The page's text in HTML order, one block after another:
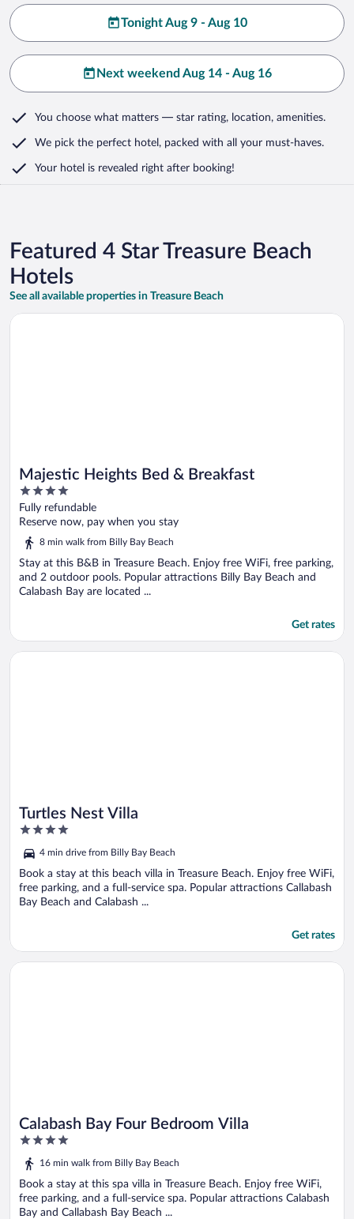
Tonight Aug 9 - Aug 10
Next weekend Aug 14 - Aug 16
You choose what matters — star rating, location, amenities.
We pick the perfect hotel, packed with all your must-haves.
Your hotel is revealed right after booking!
Featured 4 Star Treasure Beach
Hotels
See all available properties in Treasure Beach
Majestic Heights Bed & Breakfast
4
out
of
Fully refundable
Reserve now, pay when you stay
8 min walk from Billy Bay Beach
Stay at this B&B in Treasure Beach. Enjoy free WiFi, free parking,
and 2 outdoor pools. Popular attractions Billy Bay Beach and
Calabash Bay are located ...
Get rates
Opens in a new window
Majestic Heights Bed & Breakfast
Turtles Nest Villa
4
of
5
4 min drive from Billy Bay Beach
Book a stay at this beach villa in Treasure Beach. Enjoy free WiFi,
free parking, and a full-service spa. Popular attractions Callabash
Bay Beach and Calabash ...
Get rates
Opens in a new window
Turtles Nest Villa
Calabash Bay Four Bedroom Villa
4
out
of
5
16 min walk from Billy Bay Beach
Book a stay at this spa villa in Treasure Beach. Enjoy free WiFi,
free parking, and a full-service spa. Popular attractions Calabash
Bay and Callabash Bay Beach ...
Opens in a new window
Calabash Bay Four Bedroom Villa